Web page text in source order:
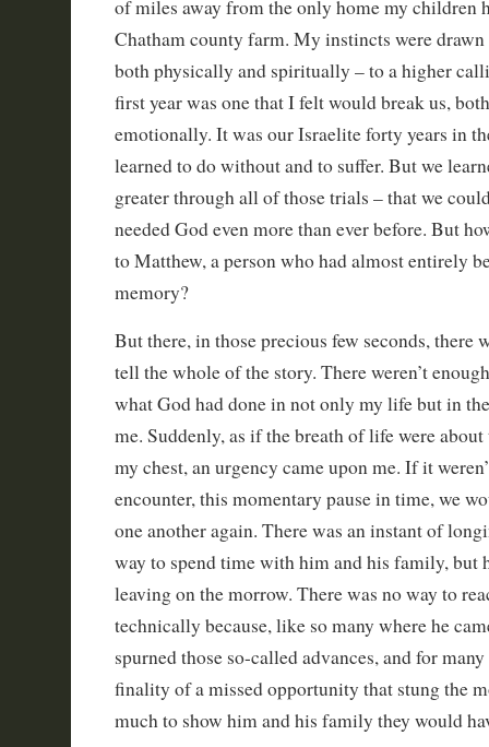
of miles away from the only home my children
Chatham county farm. My instincts were
both physically and spiritually – to a higher
first year was one that I felt would break us,
emotionally. It was our Israelite forty years in
learned to do without and to suffer. But we
greater through all of those trials – that we
needed God even more than ever before. But
to Matthew, a person who had almost entirely
memory?
But there, in those precious few seconds, there
tell the whole of the story. There weren’t
what God had done in not only my life but in
me. Suddenly, as if the breath of life were
my chest, an urgency came upon me. If it
encounter, this momentary pause in time, we
one another again. There was an instant of
way to spend time with him and his family, but
leaving on the morrow. There was no way to
technically because, like so many where he
spurned those so-called advances, and for
finality of a missed opportunity that stung the
much to show him and his family they would